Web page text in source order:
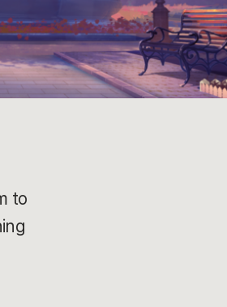
to